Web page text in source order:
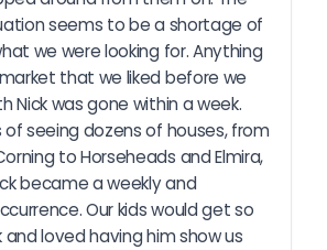
seems to be a shortage of
we were looking for. Anything
that we liked before we
Nick was gone within a week.
seeing dozens of houses, from
to Horseheads and Elmira,
became a weekly and
Our kids would get so
loved having him show us